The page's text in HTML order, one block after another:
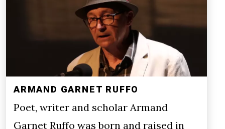
ARMAND GARNET RUFFO
Poet, writer and scholar Armand
Garnet Ruffo was born and raised in